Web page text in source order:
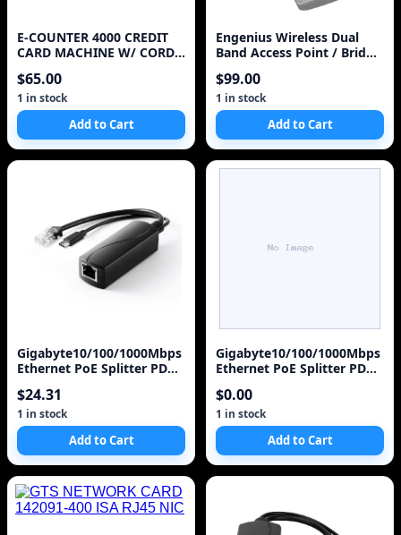
E-COUNTER 4000 CREDIT
CARD MACHINE W/ CORDS
AND PAPER CARTRIDGE
$65.00
1 in stock
Add to Cart
Engenius Wireless Dual
Band Access Point / Bridge
$99.00
1 in stock
Add to Cart
Gigabyte10/100/1000Mbps
Ethernet PoE Splitter PD
5V/3.5A
$24.31
1 in stock
Add to Cart
Gigabyte10/100/1000Mbps
Ethernet PoE Splitter PD
5V/3.5A,12V/2A,18V/1A
IEEE802.3at/af 4DC
connectors
$0.00
1 in stock
Add to Cart